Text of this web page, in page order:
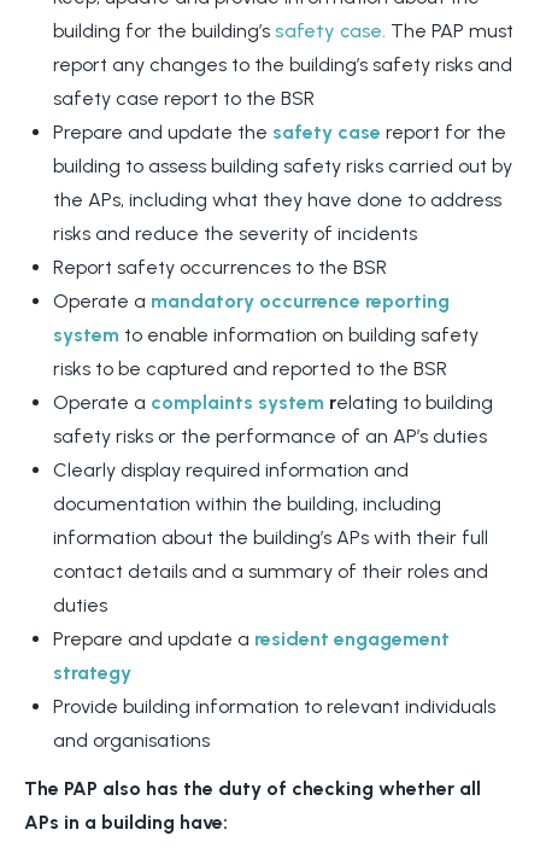
building for the building’s safety case. The PAP must
report any changes to the building’s safety risks and
safety case report to the BSR
Prepare and update the safety case report for the
building to assess building safety risks carried out by
the APs, including what they have done to address
risks and reduce the severity of incidents
Report safety occurrences to the BSR
Operate a mandatory occurrence reporting
system to enable information on building safety
risks to be captured and reported to the BSR
Operate a complaints system relating to building
safety risks or the performance of an AP’s duties
Clearly display required information and
documentation within the building, including
information about the building’s APs with their full
contact details and a summary of their roles and
duties
Prepare and update a resident engagement
strategy
Provide building information to relevant individuals
and organisations
The PAP also has the duty of checking whether all
APs in a building have: